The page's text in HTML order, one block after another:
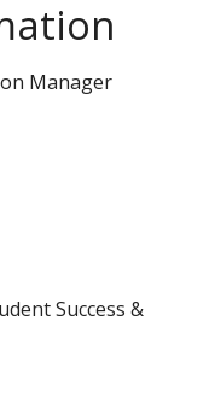
Manager
Success &